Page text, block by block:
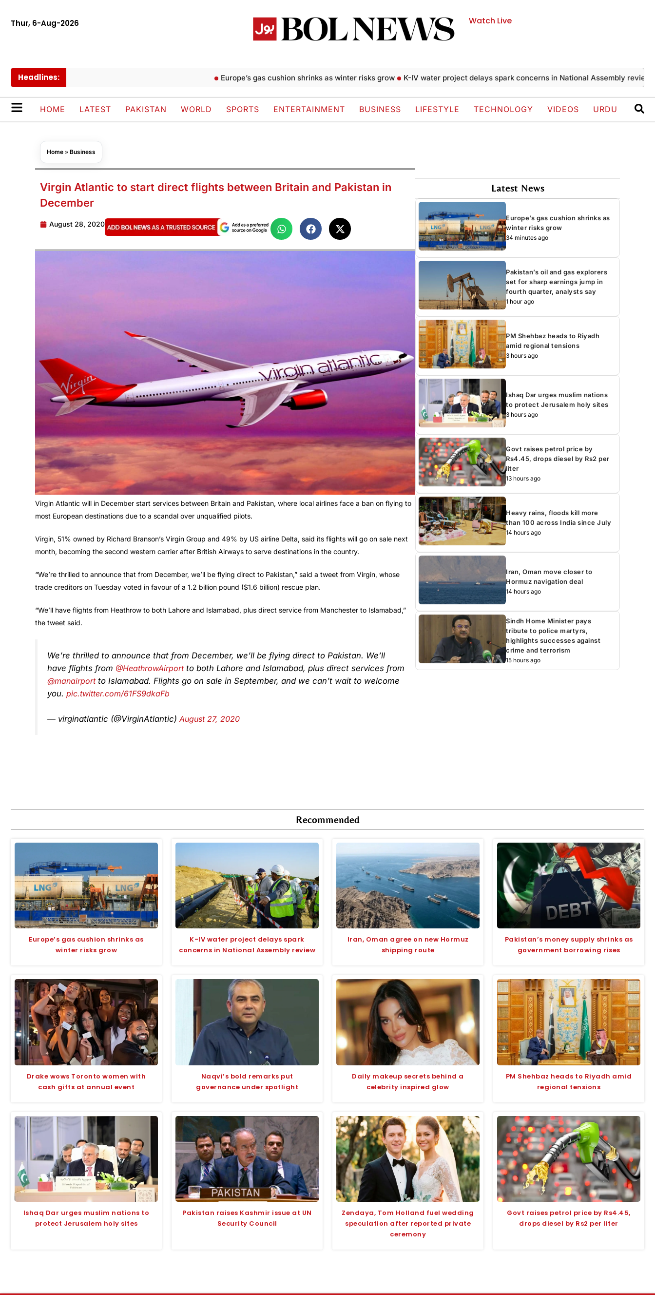
Thur, 6-Aug-2026 Watch Live
Headlines: Europe’s gas cushion shrinks as winter risks grow K-IV water project delays spark concerns in National Assembly review Iran,
HOME LATEST PAKISTAN WORLD SPORTS ENTERTAINMENT BUSINESS LIFESTYLE TECHNOLOGY VIDEOS URDU
Home » Business
Virgin Atlantic to start direct flights between Britain and Pakistan in
December
August 28, 2020
Virgin Atlantic will in December start services between Britain and Pakistan, where local airlines face a ban on flying to
most European destinations due to a scandal over unqualified pilots.
Virgin, 51% owned by Richard Branson’s Virgin Group and 49% by US airline Delta, said its flights will go on sale next
month, becoming the second western carrier after British Airways to serve destinations in the country.
“We’re thrilled to announce that from December, we’ll be flying direct to Pakistan,” said a tweet from Virgin, whose
trade creditors on Tuesday voted in favour of a 1.2 billion pound ($1.6 billion) rescue plan.
“We’ll have flights from Heathrow to both Lahore and Islamabad, plus direct service from Manchester to Islamabad,”
the tweet said.
We’re thrilled to announce that from December, we’ll be flying direct to Pakistan. We’ll
have flights from @HeathrowAirportto both Lahore and Islamabad, plus direct services from
@manairportto Islamabad. Flights go on sale in September, and we can’t wait to welcome
you. pic.twitter.com/61FS9dkaFb
— virginatlantic (@VirginAtlantic) August 27, 2020
Latest News
Europe’s gas cushion shrinks as
winter risks grow
34 minutes ago
Pakistan’s oil and gas explorers
set for sharp earnings jump in
fourth quarter, analysts say
1 hour ago
PM Shehbaz heads to Riyadh
amid regional tensions
3 hours ago
Ishaq Dar urges muslim nations
to protect Jerusalem holy sites
3 hours ago
Govt raises petrol price by
Rs4.45, drops diesel by Rs2 per
liter
13 hours ago
Heavy rains, floods kill more
than 100 across India since July
14 hours ago
Iran, Oman move closer to
Hormuz navigation deal
14 hours ago
Sindh Home Minister pays
tribute to police martyrs,
highlights successes against
crime and terrorism
15 hours ago
Recommended
Europe’s gas cushion shrinks as
winter risks grow
K-IV water project delays spark
concerns in National Assembly review
Iran, Oman agree on new Hormuz
shipping route
Pakistan’s money supply shrinks as
government borrowing rises
Drake wows Toronto women with
cash gifts at annual event
Naqvi’s bold remarks put
governance under spotlight
Daily makeup secrets behind a
celebrity inspired glow
PM Shehbaz heads to Riyadh amid
regional tensions
Ishaq Dar urges muslim nations to
protect Jerusalem holy sites
Pakistan raises Kashmir issue at UN
Security Council
Zendaya, Tom Holland fuel wedding
speculation after reported private
ceremony
Govt raises petrol price by Rs4.45,
drops diesel by Rs2 per liter